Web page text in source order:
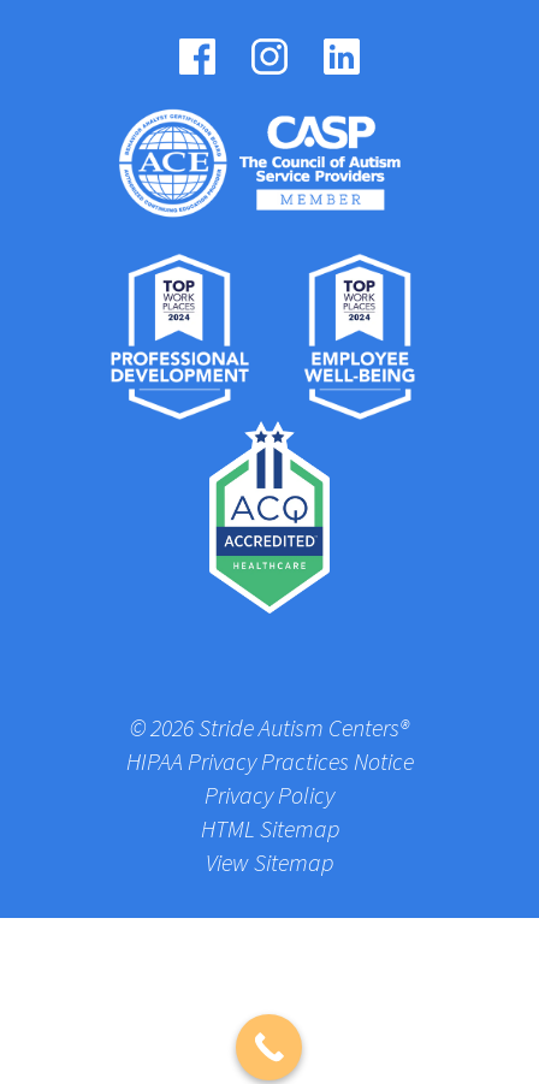
© 2026 Stride Autism Centers®
HIPAA Privacy Practices Notice
Privacy Policy
HTML Sitemap
View Sitemap